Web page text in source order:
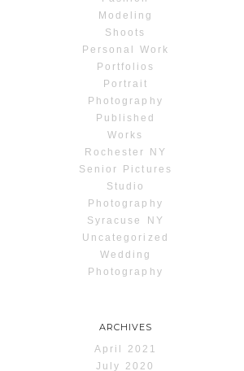
Modeling
Shoots
Personal Work
Portfolios
Portrait
Photography
Published
Works
Rochester NY
Senior Pictures
Studio
Photography
Syracuse NY
Uncategorized
Wedding
Photography
ARCHIVES
April 2021
July 2020